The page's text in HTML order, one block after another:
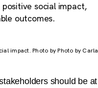
social impact,
outcomes.
impact. Photo by Photo by Carla
should be at